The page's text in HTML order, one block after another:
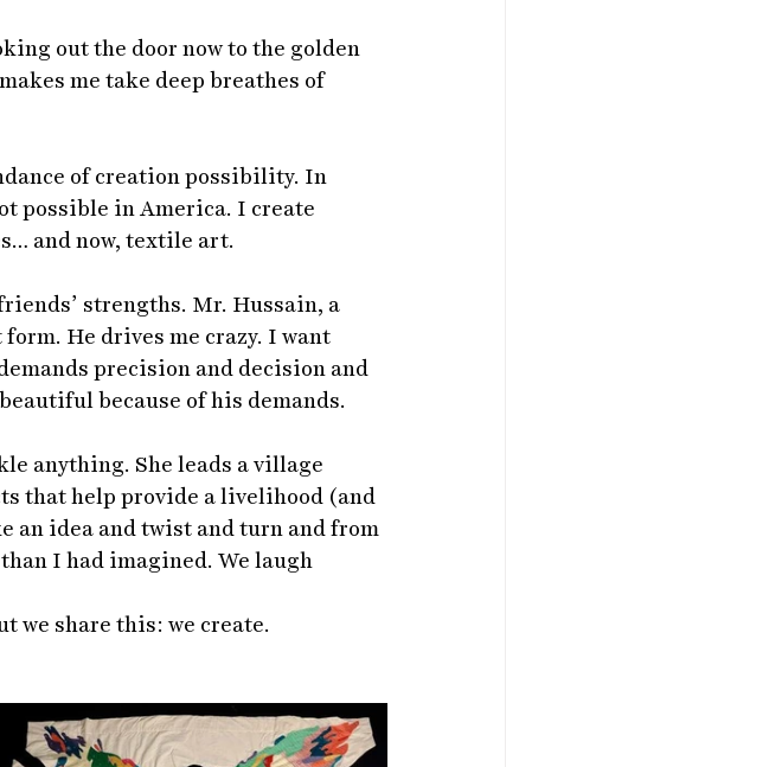
out the door now to the golden
me take deep breathes of
of creation possibility. In
possible in America. I create
and now, textile art.
strengths. Mr. Hussain, a
He drives me crazy. I want
precision and decision and
because of his demands.
anything. She leads a village
that help provide a livelihood (and
an idea and twist and turn and from
I had imagined. We laugh
we share this: we create.